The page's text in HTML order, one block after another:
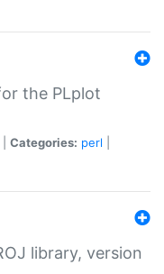
the PLplot
Categories: perl
library, version